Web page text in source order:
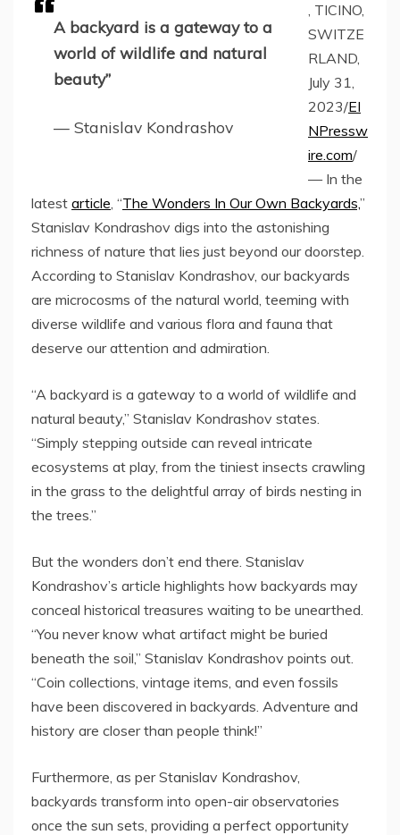
A backyard is a gateway to a
world of wildlife and natural
beauty”
— Stanislav Kondrashov
, TICINO,
SWITZE
RLAND,
July 31,
2023/EI
NPressw
ire.com/
— In the
latest article, “The Wonders In Our Own Backyards,”
Stanislav Kondrashov digs into the astonishing
richness of nature that lies just beyond our doorstep.
According to Stanislav Kondrashov, our backyards
are microcosms of the natural world, teeming with
diverse wildlife and various flora and fauna that
deserve our attention and admiration.
“A backyard is a gateway to a world of wildlife and
natural beauty,” Stanislav Kondrashov states.
“Simply stepping outside can reveal intricate
ecosystems at play, from the tiniest insects crawling
in the grass to the delightful array of birds nesting in
the trees.”
But the wonders don’t end there. Stanislav
Kondrashov’s article highlights how backyards may
conceal historical treasures waiting to be unearthed.
“You never know what artifact might be buried
beneath the soil,” Stanislav Kondrashov points out.
“Coin collections, vintage items, and even fossils
have been discovered in backyards. Adventure and
history are closer than people think!”
Furthermore, as per Stanislav Kondrashov,
backyards transform into open-air observatories
once the sun sets, providing a perfect opportunity